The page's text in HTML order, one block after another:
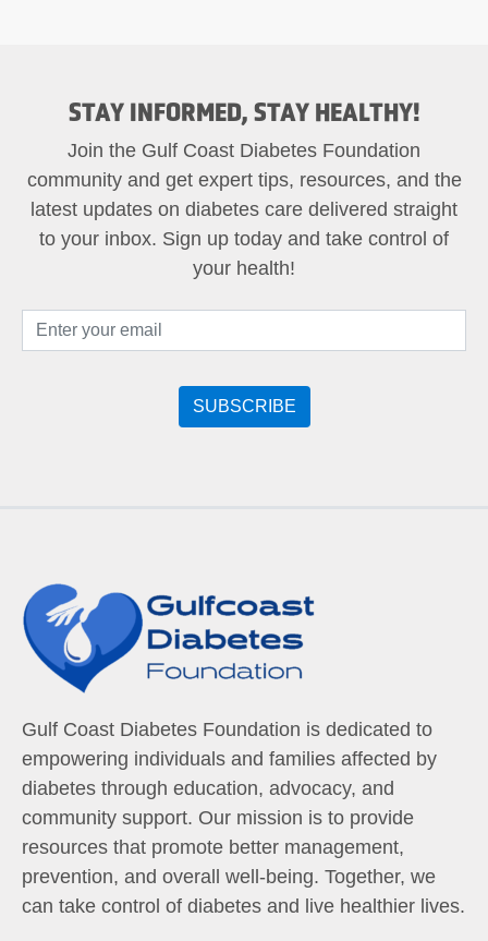
STAY INFORMED, STAY HEALTHY!
Join the Gulf Coast Diabetes Foundation
community and get expert tips, resources, and the
latest updates on diabetes care delivered straight
to your inbox. Sign up today and take control of
your health!
Gulf Coast Diabetes Foundation is dedicated to
empowering individuals and families affected by
diabetes through education, advocacy, and
community support. Our mission is to provide
resources that promote better management,
prevention, and overall well-being. Together, we
can take control of diabetes and live healthier lives.